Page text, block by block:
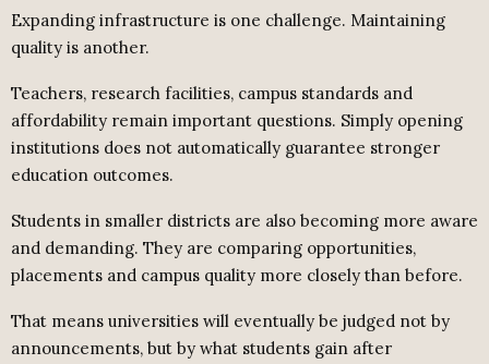
Expanding infrastructure is one challenge. Maintaining
quality is another.
Teachers, research facilities, campus standards and
affordability remain important questions. Simply opening
institutions does not automatically guarantee stronger
education outcomes.
Students in smaller districts are also becoming more aware
and demanding. They are comparing opportunities,
placements and campus quality more closely than before.
That means universities will eventually be judged not by
announcements, but by what students gain after